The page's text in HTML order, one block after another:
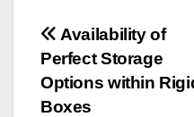
Post
navigation
Availability of
Perfect Storage
Options within
Boxes